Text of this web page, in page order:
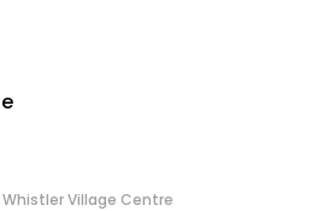
Whistler Village Centre